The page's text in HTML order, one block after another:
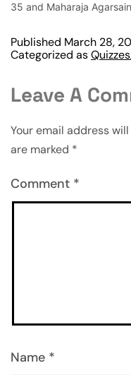
35 and Maharaja
Published March 28,
Categorized asQuizzes
Leave A
Your email address
are marked *
Comment *
Name *